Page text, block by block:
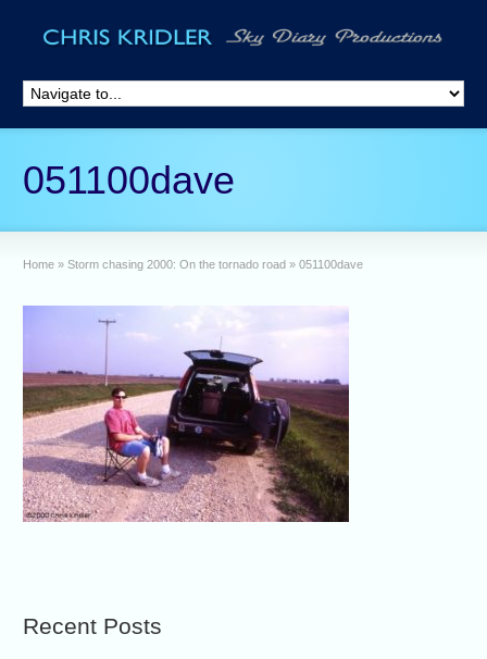
051100dave
Home » Storm chasing 2000: On the tornado road » 051100dave
Recent Posts